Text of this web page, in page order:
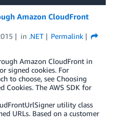
Amazon CloudFront
in .NET
Permalink
Amazon CloudFront in
signed cookies. For
to choose, see Choosing
Cookies. The AWS SDK for
utility class
URLs. Based on a customer